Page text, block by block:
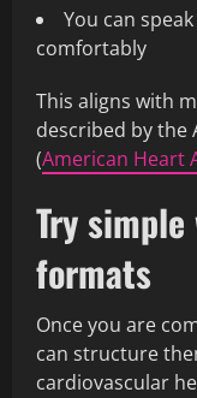
You can
comfortably
This aligns with
described by the
(American Heart
Try
formats
Once you are
can structure
cardiovascular